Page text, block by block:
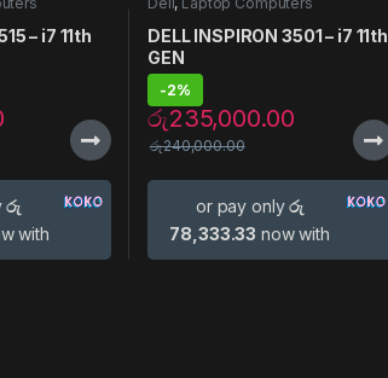
– i7 11th
රු
with
DELL INSPIRON 3501 – i7 11th
GEN
-2%
රු235,000.00
රු240,000.00
or pay onlyරු
78,333.33 now with